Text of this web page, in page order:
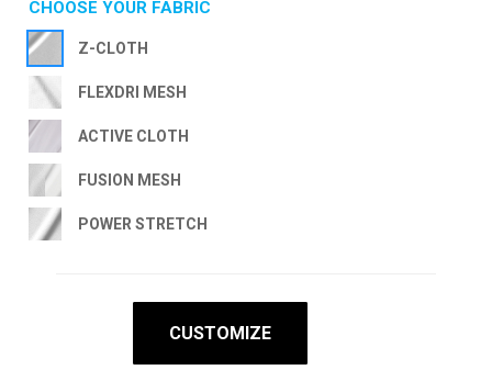
CHOOSE YOUR FABRIC
Z-CLOTH
FLEXDRI MESH
ACTIVE CLOTH
FUSION MESH
POWER STRETCH
CUSTOMIZE